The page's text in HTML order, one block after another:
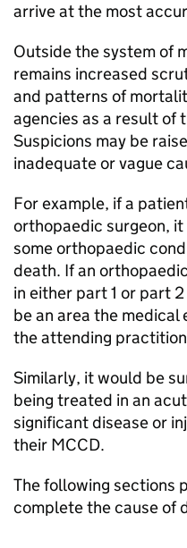
arrive at the most
Outside the system of
remains increased
and patterns of
agencies as a result of
Suspicions may be
inadequate or vague
For example, if a
orthopaedic surgeon,
some orthopaedic
death. If an
in either part 1 or part
be an area the
the attending
Similarly, it would be
being treated in an
significant disease or
their MCCD.
The following sections
complete the cause of